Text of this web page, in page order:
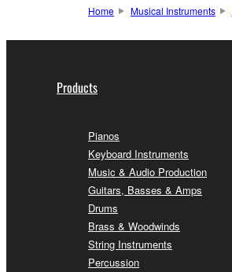
Home Musical Instruments
Products
Pianos
Keyboard Instruments
Music & Audio Production
Guitars, Basses & Amps
Drums
Brass & Woodwinds
String Instruments
Percussion